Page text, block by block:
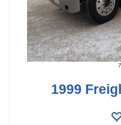
1999